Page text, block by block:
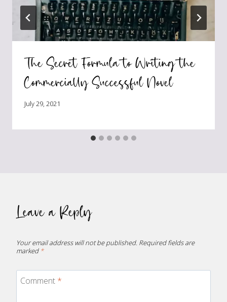
The Secret Formula to Writing the
Commercially Successful Novel
July 29, 2021
Leave a Reply
Your email address will not be published. Required fields are
marked *
Comment *